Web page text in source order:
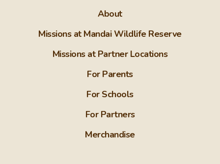
About
Missions at Mandai Wildlife Reserve
Missions at Partner Locations
For Parents
For Schools
For Partners
Merchandise